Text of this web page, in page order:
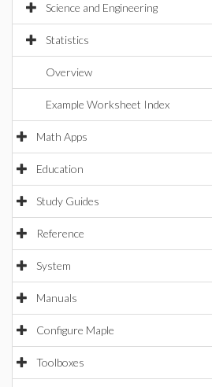
Science and Engineering
Statistics
Overview
Example Worksheet Index
Math Apps
Education
Study Guides
Reference
System
Manuals
Configure Maple
Toolboxes